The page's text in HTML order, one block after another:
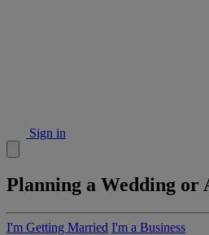
Sign in
Planning a Wedding or
I'm Getting Married I'm a Business